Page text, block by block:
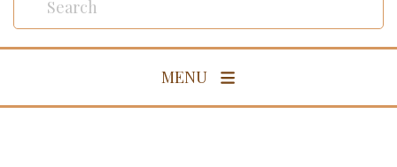
MENU
Living Room